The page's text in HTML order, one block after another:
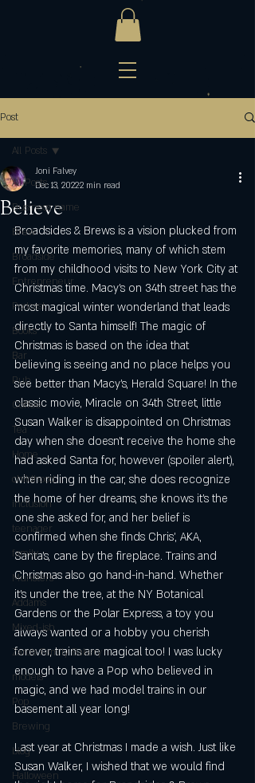
Post
All Posts
Business name
Brew
Broadside
Entrepreneur
Podcast
Books
Bar
Pub
Coffee
Tea
Home
childhood
inclusion
teenager
family
Munsters
Addams
Mixed-ish
Zaro's Family Bakery
models
Pop
Brewing
blog
Halloween
All Posts
Believe
Joni Falvey
Dec 13, 20222 min read
Broadsides & Brews is a vision plucked from
my favorite memories, many of which stem
from my childhood visits to New York City at
Christmas time. Macy’s on 34th street has the
most magical winter wonderland that leads
directly to Santa himself! The magic of
Christmas is based on the idea that
believing is seeing and no place helps you
see better than Macy’s, Herald Square! In the
classic movie, Miracle on 34th Street, little
Susan Walker is disappointed on Christmas
day when she doesn’t receive the home she
had asked Santa for, however (spoiler alert),
when riding in the car, she does recognize
the home of her dreams, she knows it’s the
one she asked for, and her belief is
confirmed when she finds Chris’, AKA,
Santa’s, cane by the fireplace. Trains and
Christmas also go hand-in-hand. Whether
it’s under the tree, at the NY Botanical
Gardens or the Polar Express, a toy you
always wanted or a hobby you cherish
forever, trains are magical too! I was lucky
enough to have a Pop who believed in
magic, and we had model trains in our
basement all year long!
Last year at Christmas I made a wish. Just like
Susan Walker, I wished that we would find